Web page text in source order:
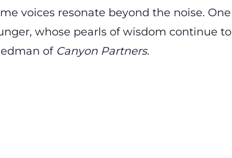
voices resonate beyond the noise. One
whose pearls of wisdom continue to
of Canyon Partners.